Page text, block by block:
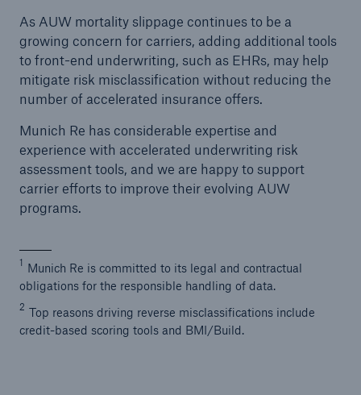
As AUW mortality slippage continues to be a
growing concern for carriers, adding additional tools
to front-end underwriting, such as EHRs, may help
mitigate risk misclassification without reducing the
number of accelerated insurance offers.
Munich Re has considerable expertise and
experience with accelerated underwriting risk
assessment tools, and we are happy to support
carrier efforts to improve their evolving AUW
programs.
1 Munich Re is committed to its legal and contractual
obligations for the responsible handling of data.
2 Top reasons driving reverse misclassifications include
credit-based scoring tools and BMI/Build.